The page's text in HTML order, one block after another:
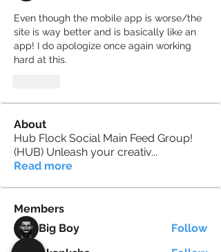
Even though the mobile app is worse/the
site is way better and is basically like an
app! I do apologize once again working
hard at this.
About
Hub Flock Social Main Feed Group!
(HUB) Unleash your creativ...
Read more
Members
Big Boy
Follow